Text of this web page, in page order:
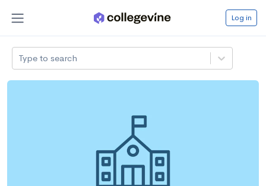
Log in
Type to search